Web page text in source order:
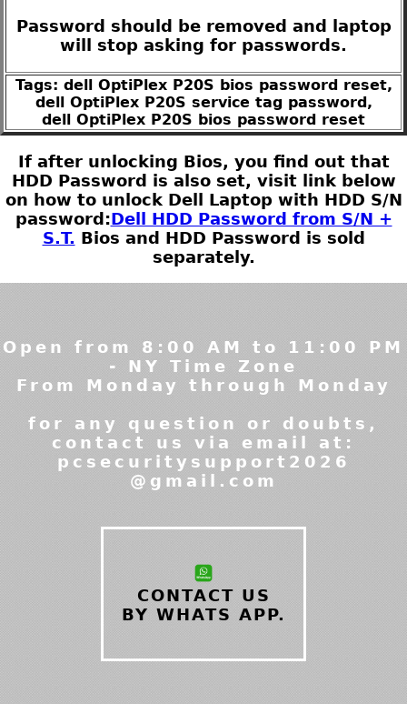
Password should be removed and laptop
will stop asking for passwords.
Tags: dell OptiPlex P20S bios password reset,
dell OptiPlex P20S service tag password,
dell OptiPlex P20S bios password reset
If after unlocking Bios, you find out that
HDD Password is also set, visit link below
on how to unlock Dell Laptop with HDD S/N
password:Dell HDD Password from S/N +
S.T. Bios and HDD Password is sold
separately.
Open from 8:00 AM to 11:00 PM
- NY Time Zone
From Monday through Monday
for any question or doubts,
contact us via email at:
pcsecuritysupport2026
@gmail.com
CONTACT US
BY WHATS APP.